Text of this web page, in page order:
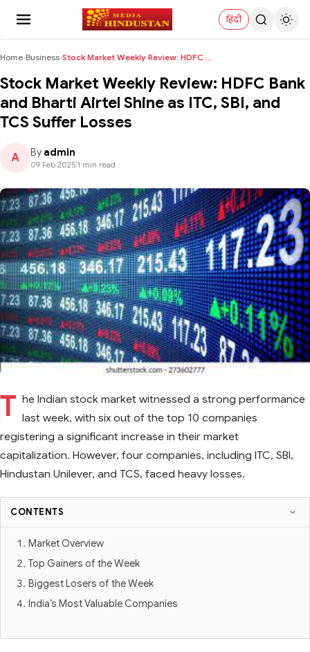
हिंदी
Home›Business› Stock Market Weekly Review: HDFC Bank and Bharti A...
Stock Market Weekly Review: HDFC Bank
and Bharti Airtel Shine as ITC, SBI, and
TCS Suffer Losses
A By admin
09 Feb 2025 1 min read
T he Indian stock market witnessed a strong performance
last week, with six out of the top 10 companies
registering a significant increase in their market
capitalization. However, four companies, including ITC, SBI,
Hindustan Unilever, and TCS, faced heavy losses.
CONTENTS
Market Overview
Top Gainers of the Week
Biggest Losers of the Week
India’s Most Valuable Companies